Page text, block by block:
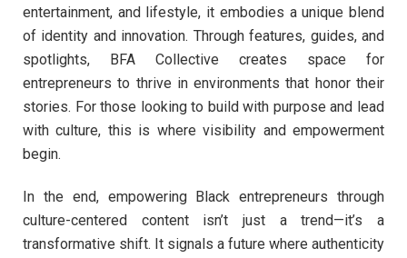
entertainment, and lifestyle, it embodies a unique blend
of identity and innovation. Through features, guides, and
spotlights, BFA Collective creates space for
entrepreneurs to thrive in environments that honor their
stories. For those looking to build with purpose and lead
with culture, this is where visibility and empowerment
begin.
In the end, empowering Black entrepreneurs through
culture-centered content isn’t just a trend—it’s a
transformative shift. It signals a future where authenticity